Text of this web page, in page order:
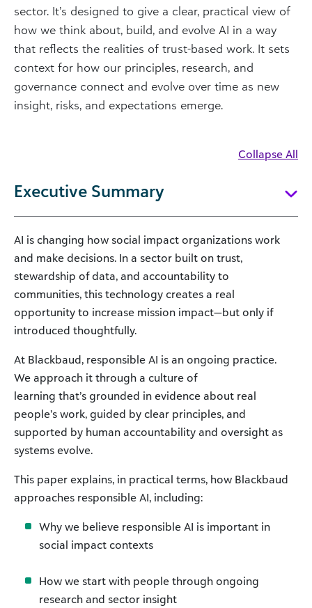
sector. It’s designed to give a clear, practical view of
how we think about, build, and evolve AI in a way
that reflects the realities of trust-based work. It sets
context for how our principles, research, and
governance connect and evolve over time as new
insight, risks, and expectations emerge.
Collapse All
Executive Summary
AI is changing how social impact organizations work
and make decisions. In a sector built on trust,
stewardship of data, and accountability to
communities, this technology creates a real
opportunity to increase mission impact—but only if
introduced thoughtfully.
At Blackbaud, responsible AI is an ongoing practice.
We approach it through a culture of
learning that’s grounded in evidence about real
people’s work, guided by clear principles, and
supported by human accountability and oversight as
systems evolve.
This paper explains, in practical terms, how Blackbaud
approaches responsible AI, including:
Why we believe responsible AI is important in
social impact contexts
How we start with people through ongoing
research and sector insight